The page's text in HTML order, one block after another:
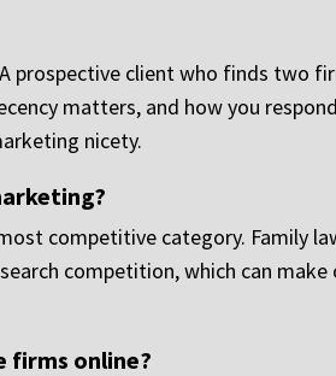
prospective client who finds two
matters, and how you
nicety.
competitive category. Family
competition, which can make
firms online?